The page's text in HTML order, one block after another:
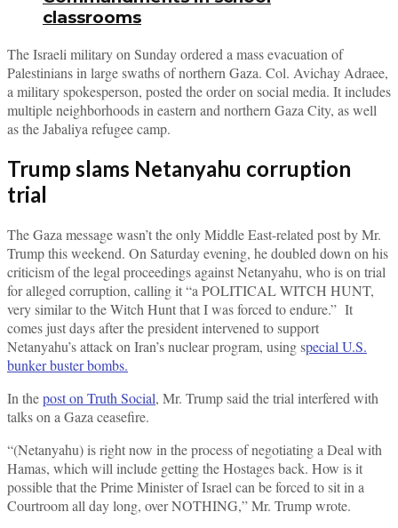
classrooms
The Israeli military on Sunday ordered a mass evacuation of
Palestinians in large swaths of northern Gaza. Col. Avichay Adraee,
a military spokesperson, posted the order on social media. It includes
multiple neighborhoods in eastern and northern Gaza City, as well
as the Jabaliya refugee camp.
Trump slams Netanyahu corruption
trial
The Gaza message wasn’t the only Middle East-related post by Mr.
Trump this weekend. On Saturday evening, he doubled down on his
criticism of the legal proceedings against Netanyahu, who is on trial
for alleged corruption, calling it “a POLITICAL WITCH HUNT,
very similar to the Witch Hunt that I was forced to endure.” It
comes just days after the president intervened to support
Netanyahu’s attack on Iran’s nuclear program, using special U.S.
bunker buster bombs.
In thepost on Truth Social, Mr. Trump said the trial interfered with
talks on a Gaza ceasefire.
“(Netanyahu) is right now in the process of negotiating a Deal with
Hamas, which will include getting the Hostages back. How is it
possible that the Prime Minister of Israel can be forced to sit in a
Courtroom all day long, over NOTHING,” Mr. Trump wrote.